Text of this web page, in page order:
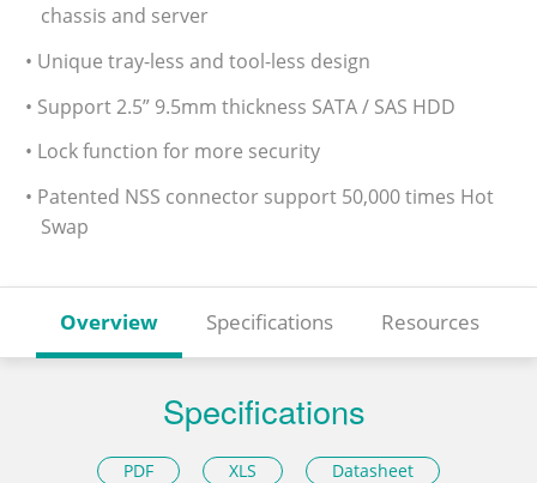
chassis and server
• Unique tray-less and tool-less design
• Support 2.5” 9.5mm thickness SATA / SAS HDD
• Lock function for more security
• Patented NSS connector support 50,000 times Hot
Swap
Overview Specifications Resources
Specifications
PDF XLS Datasheet